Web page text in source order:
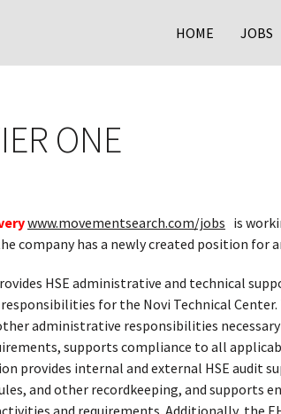
HOME JOBS
ONE
www.movementsearch.com/jobs is
company has a newly created position for
HSE administrative and technical
for the Novi Technical Center.
administrative responsibilities
supports compliance to all
provides internal and external HSE audit
and other recordkeeping, and supports
and requirements. Additionally, the